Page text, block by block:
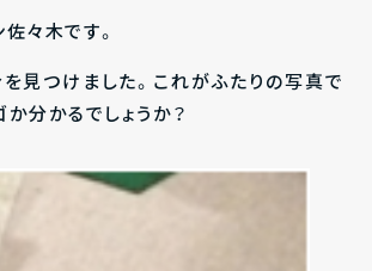
々木です。
見つけました。これがふたりの写真で
分かるでしょうか？